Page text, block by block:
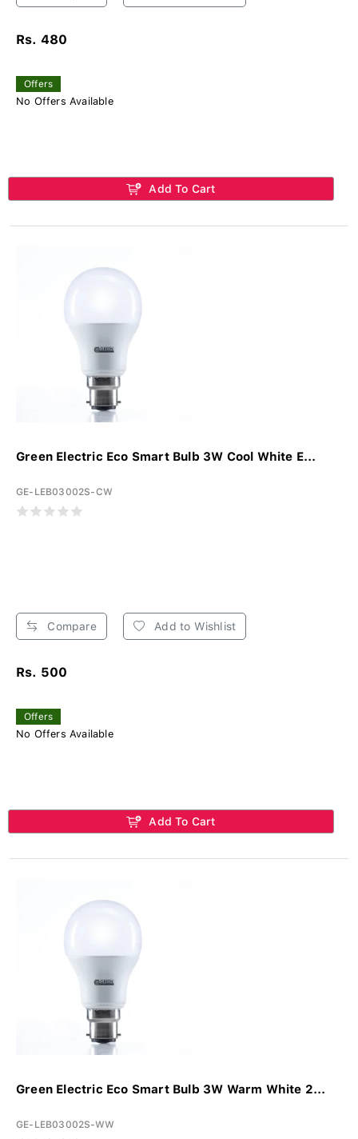
Rs. 480
Offers
No Offers Available
Add To Cart
Green Electric Eco Smart Bulb 3W Cool White E...
GE-LEB03002S-CW
Compare Add to Wishlist
Rs. 500
Offers
No Offers Available
Add To Cart
Green Electric Eco Smart Bulb 3W Warm White 2...
GE-LEB03002S-WW